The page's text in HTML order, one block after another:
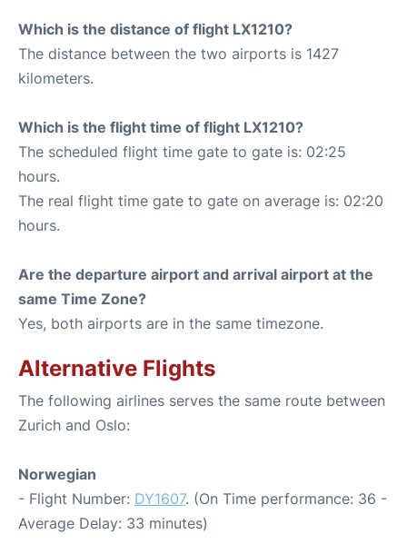
Which is the distance of flight LX1210?
The distance between the two airports is 1427
kilometers.
Which is the flight time of flight LX1210?
The scheduled flight time gate to gate is: 02:25
hours.
The real flight time gate to gate on average is: 02:20
hours.
Are the departure airport and arrival airport at the
same Time Zone?
Yes, both airports are in the same timezone.
Alternative Flights
The following airlines serves the same route between
Zurich and Oslo:
Norwegian
- Flight Number: DY1607. (On Time performance: 36 -
Average Delay: 33 minutes)